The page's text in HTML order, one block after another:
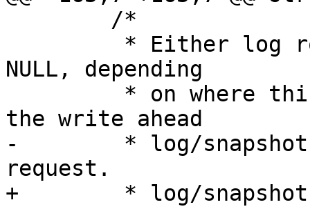
NULL, depending
-	 * log/snapshot, client request, or a Lua
+	 * log/snapshot, repliation, or a client